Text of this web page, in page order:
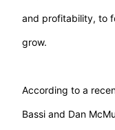
and profitability, to
grow.
According to a
Bassi and Dan